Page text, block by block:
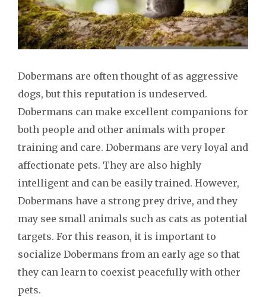
Dobermans are often thought of as aggressive
dogs, but this reputation is undeserved.
Dobermans can make excellent companions for
both people and other animals with proper
training and care. Dobermans are very loyal and
affectionate pets. They are also highly
intelligent and can be easily trained. However,
Dobermans have a strong prey drive, and they
may see small animals such as cats as potential
targets. For this reason, it is important to
socialize Dobermans from an early age so that
they can learn to coexist peacefully with other
pets.